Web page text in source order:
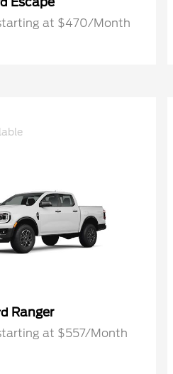
at $470/Month
Ranger
at $557/Month